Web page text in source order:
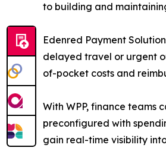
to building and
Edenred Payment
delayed travel or urgent
of-pocket costs and
With WPP, finance teams
preconfigured with
gain real-time visibility